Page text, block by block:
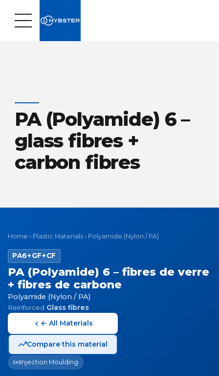
PA (Polyamide) 6 –
glass fibres +
carbon fibres
Home › Plastic Materials › Polyamide (Nylon / PA)
PA6+GF+CF
PA (Polyamide) 6 – fibres de verre
+ fibres de carbone
Polyamide (Nylon / PA)
Reinforced Glass fibres
← All Materials
Compare this material
Injection Moulding